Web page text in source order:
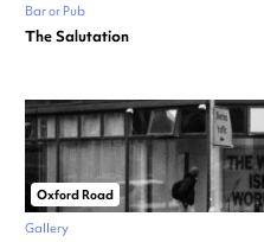
Bar or Pub
The Salutation
Oxford Road
Gallery